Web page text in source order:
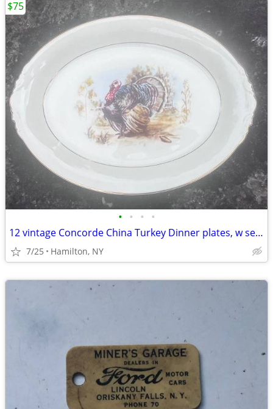
• • • •
12 vintage Concorde China Turkey Dinner plates, w serving platter
7/25 Hamilton, NY
$75